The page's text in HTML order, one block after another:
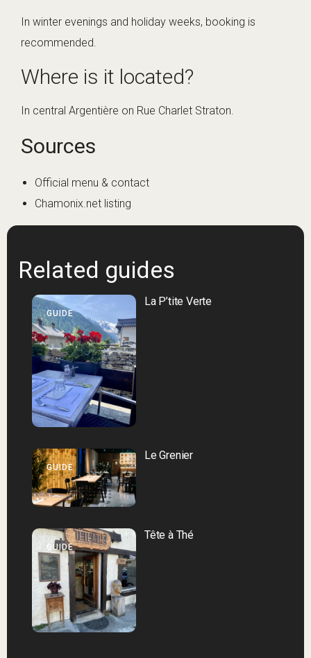
In winter evenings and holiday weeks, booking is
recommended.
Where is it located?
In central Argentière on Rue Charlet Straton.
Sources
Official menu & contact
Chamonix.net listing
Related guides
GUIDE
La P’tite Verte
GUIDE
Le Grenier
GUIDE
Tête à Thé